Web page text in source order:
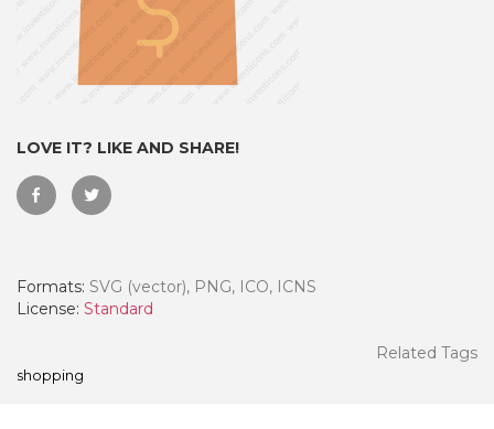
LOVE IT? LIKE AND SHARE!
Formats: SVG (vector), PNG, ICO, ICNS
License: Standard
Related Tags
shopping